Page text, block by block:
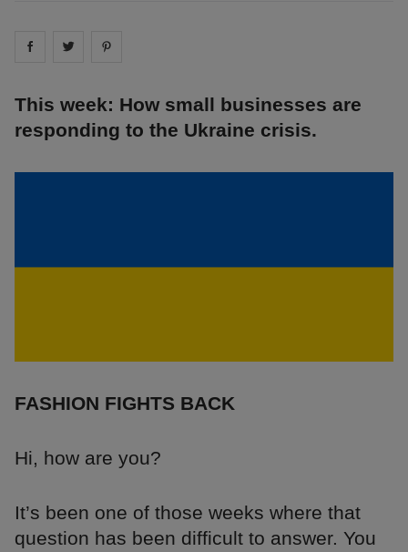
Share on facebook
Share on
This week: How small businesses are
responding to the Ukraine crisis.
FASHION FIGHTS BACK
Hi, how are you?
It’s been one of those weeks where that
question has been difficult to answer. You